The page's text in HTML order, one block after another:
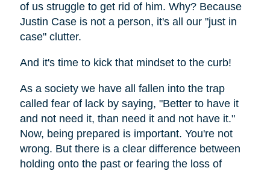
of us struggle to get rid of him. Why? Because
Justin Case is not a person, it's all our "just in
case" clutter.
And it's time to kick that mindset to the curb!
As a society we have all fallen into the trap
called fear of lack by saying, "Better to have it
and not need it, than need it and not have it."
Now, being prepared is important. You're not
wrong. But there is a clear difference between
holding onto the past or fearing the loss of